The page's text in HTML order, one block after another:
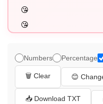
😘
😘
😘
😘
😘
Numbers Percentage
🗑️ Clear 😊
📥 Download TXT